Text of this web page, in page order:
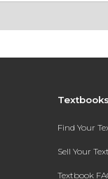
Find Your
Sell Your
Textbook